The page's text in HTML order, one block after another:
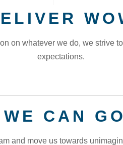
on whatever we do, we strive
expectations.
CAN
and move us towards